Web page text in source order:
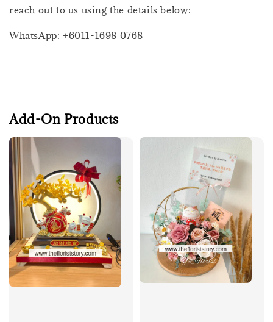
reach out to us using the details below:
WhatsApp: +6011-1698 0768
Add-On Products